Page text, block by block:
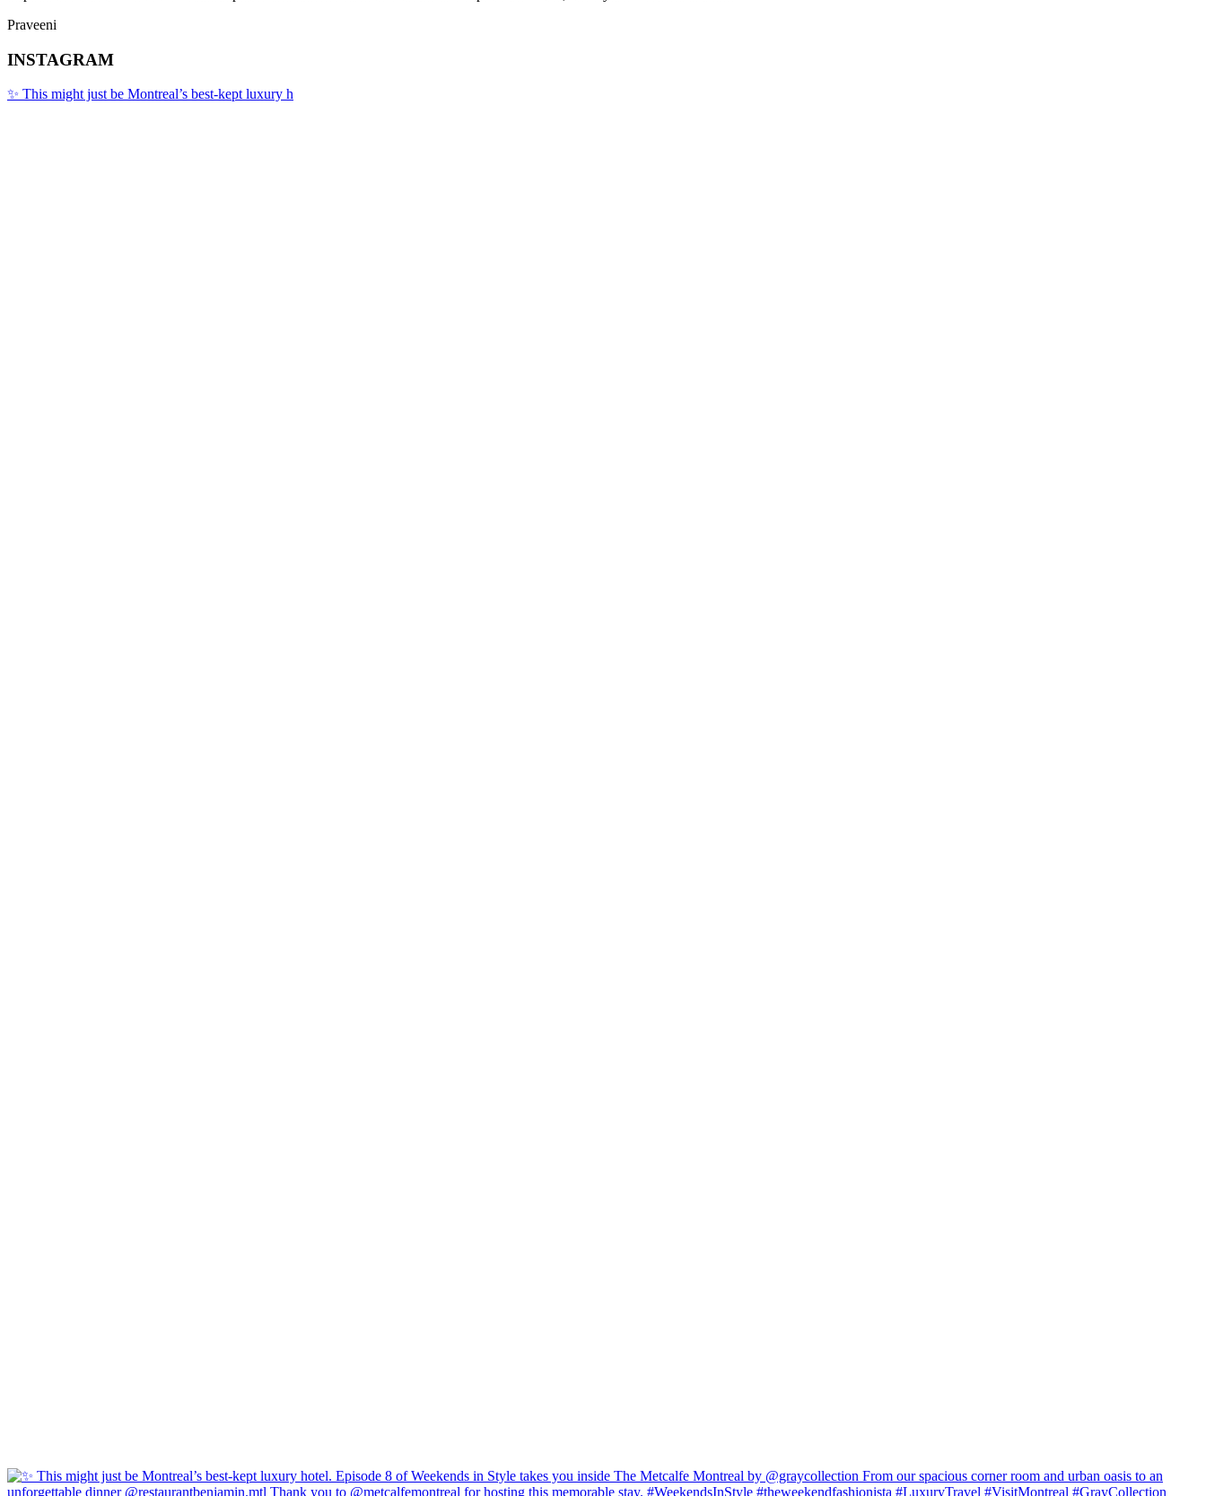
Praveeni
INSTAGRAM
✨ This might just be Montreal’s best-kept luxury h